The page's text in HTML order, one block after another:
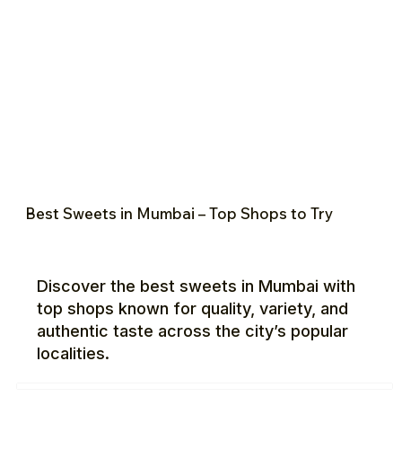
Best Sweets in Mumbai – Top Shops to Try
Discover the best sweets in Mumbai with
top shops known for quality, variety, and
authentic taste across the city’s popular
localities.